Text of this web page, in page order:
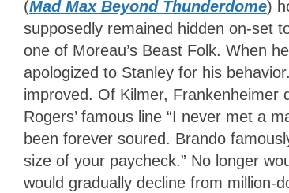
(Mad Max Beyond Thunderdome)
supposedly remained hidden on-set
one of Moreau’s Beast Folk. When
apologized to Stanley for his
improved. Of Kilmer, Frankenheimer
Rogers’ famous line “I never met a
been forever soured. Brando
size of your paycheck.” No longer
would gradually decline from million-